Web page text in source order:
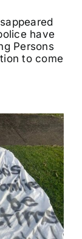
have
Persons
to come